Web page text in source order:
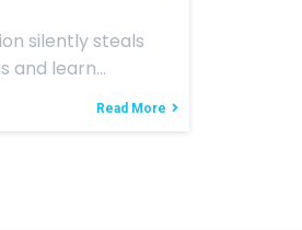
silently steals
and learn…
Read More